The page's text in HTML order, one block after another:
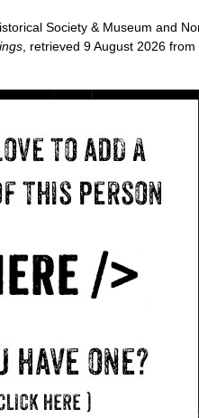
Society & Museum and
, retrieved 9 August 2026